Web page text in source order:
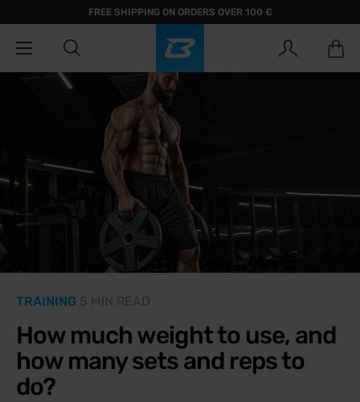
FREE SHIPPING ON ORDERS OVER 100 €
TRAINING 5 MIN READ
How much weight to use, and
how many sets and reps to
do?